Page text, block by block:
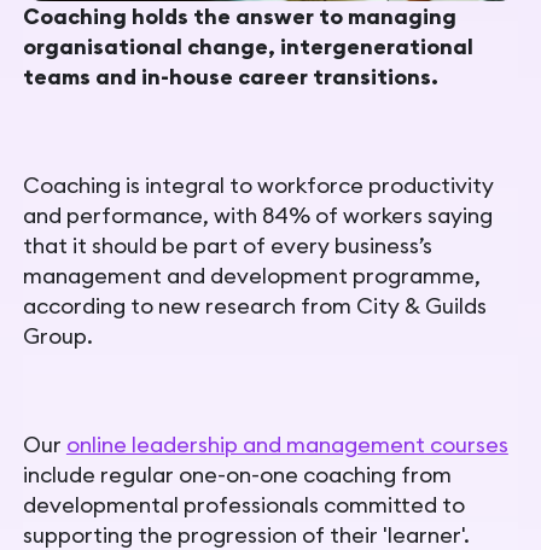
Coaching holds the answer to managing
organisational change, intergenerational
teams and in-house career transitions.
Coaching is integral to workforce productivity
and performance, with 84% of workers saying
that it should be part of every business’s
management and development programme,
according to new research from City & Guilds
Group.
Our online leadership and management courses
include regular one-on-one coaching from
developmental professionals committed to
supporting the progression of their 'learner'.